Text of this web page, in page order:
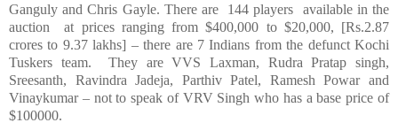
Ganguly and Chris Gayle. There are 144 players available in the
auction at prices ranging from $400,000 to $20,000, [Rs.2.87
crores to 9.37 lakhs] – there are 7 Indians from the defunct Kochi
Tuskers team. They are VVS Laxman, Rudra Pratap singh,
Sreesanth, Ravindra Jadeja, Parthiv Patel, Ramesh Powar and
Vinaykumar – not to speak of VRV Singh who has a base price of
$100000.